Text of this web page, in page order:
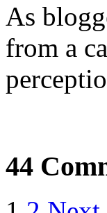
As
from a
44